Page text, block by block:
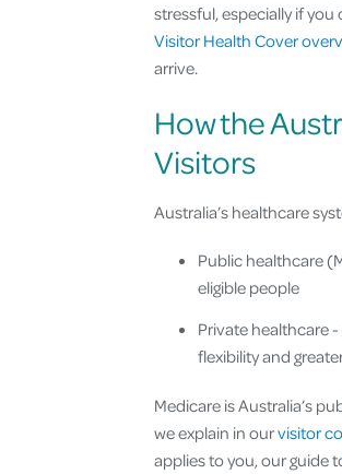
stressful, especially if you
Visitor Health Cover
arrive.
How the
Visitors
Australia’s healthcare
Public healthcare
eligible people
Private healthcare
flexibility and
Medicare is Australia’s
we explain in ourvisitor
applies to you, our guide